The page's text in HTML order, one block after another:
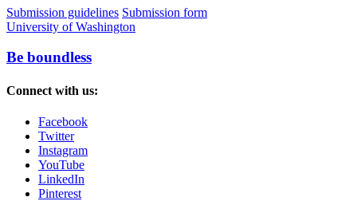
Submission guidelines Submission form
University of Washington
Be boundless
Connect with us:
Facebook
Twitter
Instagram
YouTube
LinkedIn
Pinterest